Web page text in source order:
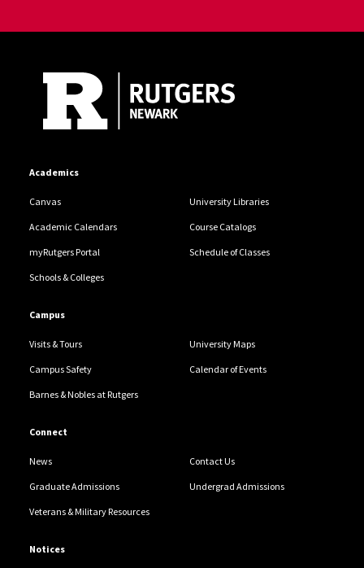
Academics
Canvas University Libraries
Academic Calendars Course Catalogs
myRutgers Portal Schedule of Classes
Schools & Colleges
Campus
Visits & Tours University Maps
Campus Safety Calendar of Events
Barnes & Nobles at Rutgers
Connect
News Contact Us
Graduate Admissions Undergrad Admissions
Veterans & Military Resources
Notices